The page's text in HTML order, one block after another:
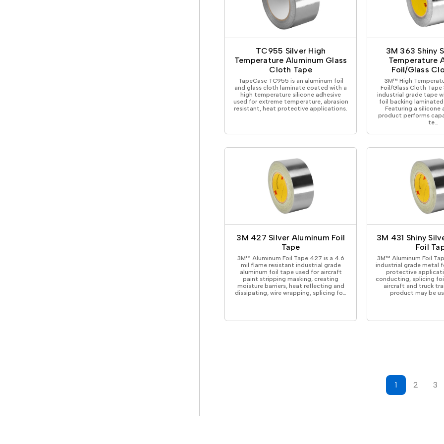
TC955 Silver High
Temperature Aluminum Glass
Cloth Tape
TapeCase TC955 is an aluminum foil
and glass cloth laminate coated with a
high temperature silicone adhesive
used for extreme temperature, abrasion
resistant, heat protective applications.
3M 363 Shiny
Temperature
Foil/Glass
3M™ High
Foil/Glass Cloth Tape
industrial grade tape
foil backing
Featuring a silicone
product performs
te…
3M 427 Silver Aluminum Foil
Tape
3M™ Aluminum Foil Tape 427 is a 4.6
mil flame resistant industrial grade
aluminum foil tape used for aircraft
paint stripping masking, creating
moisture barriers, heat reflecting and
dissipating, wire wrapping, splicing fo…
3M 431 Shiny
Foil
3M™ Aluminum Foil
industrial grade metal
protective
conducting, splicing
aircraft and truck
product may be
1 2 3